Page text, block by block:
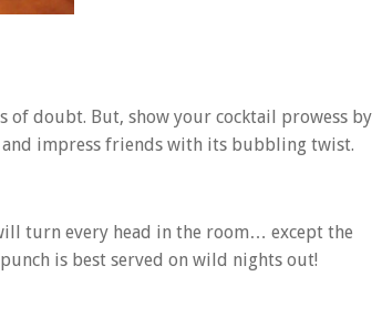
of doubt. But, show your cocktail prowess by
and impress friends with its bubbling twist.
turn every head in the room… except the
is best served on wild nights out!